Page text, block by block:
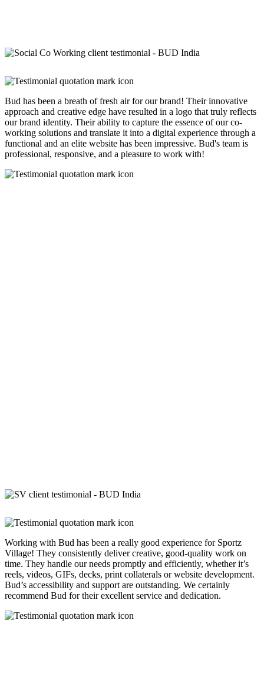
Bud has been a breath of fresh air for our brand! Their innovative
approach and creative edge have resulted in a logo that truly reflects
our brand identity. Their ability to capture the essence of our co-
working solutions and translate it into a digital experience through a
functional and an elite website has been impressive. Bud's team is
professional, responsive, and a pleasure to work with!
Working with Bud has been a really good experience for Sportz
Village! They consistently deliver creative, good-quality work on
time. They handle our needs promptly and efficiently, whether it’s
reels, videos, GIFs, decks, print collaterals or website development.
Bud’s accessibility and support are outstanding. We certainly
recommend Bud for their excellent service and dedication.